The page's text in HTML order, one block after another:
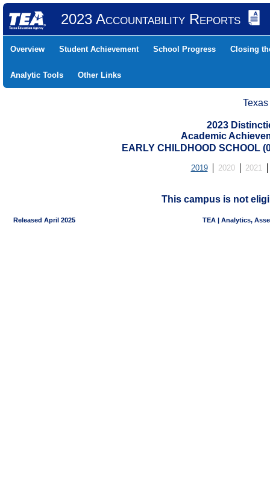
2023 Accountability Reports
Overview Student Achievement School Progress Closing
Analytic Tools Other Links
2023
Academic
EARLY CHILDHOOD SCHOOL
2019 2020 2021
This campus is not
Released April 2025 TEA | Analytics,